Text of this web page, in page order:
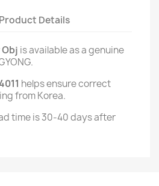
Product Details
is available as a genuine
helps ensure correct
from Korea.
time is 30-40 days after